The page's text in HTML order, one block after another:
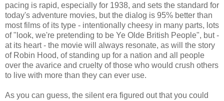
pacing is rapid, especially for 1938, and sets the standard for
today's adventure movies, but the dialog is 95% better than
most films of its type - intentionally cheesy in many parts, lots
of "look, we're pretending to be Ye Olde British People", but -
at its heart - the movie will always resonate, as will the story
of Robin Hood, of standing up for a nation and all people
over the avarice and cruelty of those who would crush others
to live with more than they can ever use.
As you can guess, the silent era figured out that you could